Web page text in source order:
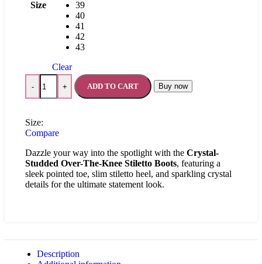
Size
39
40
41
42
43
Clear
- + ADD TO CART Buy now
Size:
Compare
Dazzle your way into the spotlight with the Crystal-
Studded Over-The-Knee Stiletto Boots, featuring a
sleek pointed toe, slim stiletto heel, and sparkling crystal
details for the ultimate statement look.
Description